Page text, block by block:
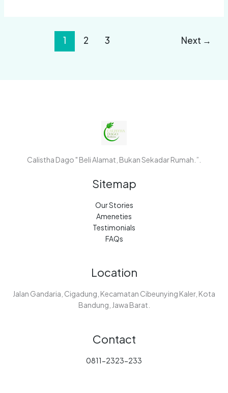
1 2 3 Next →
Calistha Dago " Beli Alamat, Bukan Sekadar Rumah.”.
Sitemap
Our Stories
Ameneties
Testimonials
FAQs
Location
Jalan Gandaria, Cigadung, Kecamatan Cibeunying Kaler, Kota
Bandung, Jawa Barat.
Contact
0811-2323-233